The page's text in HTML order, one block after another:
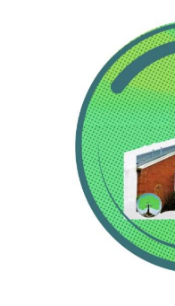
Author: